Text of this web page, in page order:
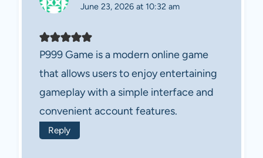
June 23, 2026 at 10:32 am
P999 Game is a modern online game
that allows users to enjoy entertaining
gameplay with a simple interface and
convenient account features.
Reply